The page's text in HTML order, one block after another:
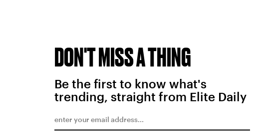
DON'T MISS A THING
Be the first to know what's
trending, straight from Elite Daily